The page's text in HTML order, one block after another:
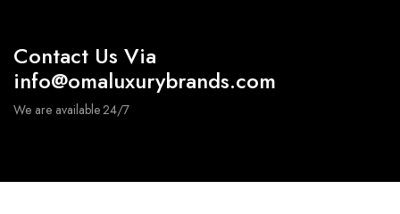
Contact Us Via
info@omaluxurybrands.com
We are available 24/7